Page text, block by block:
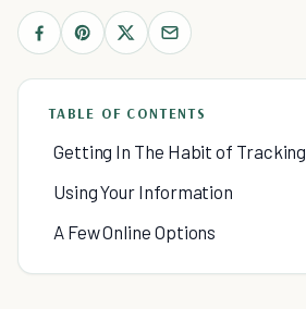
TABLE OF CONTENTS
Getting In The Habit of Tracking
Using Your Information
A Few Online Options